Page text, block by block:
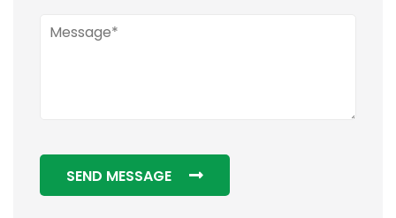
SEND MESSAGE